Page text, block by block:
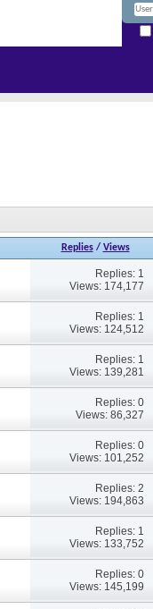
Replies/ Views
Replies: 1
Views: 174,177
Replies: 1
Views: 124,512
Replies: 1
Views: 139,281
Replies: 0
Views: 86,327
Replies: 0
Views: 101,252
Replies: 2
Views: 194,863
Replies: 1
Views: 133,752
Replies: 0
Views: 145,199